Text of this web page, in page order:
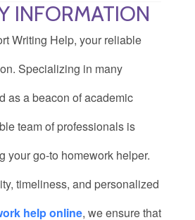
INFORMATION
Writing Help, your reliable
Specializing in many
as a beacon of academic
team of professionals is
your go-to homework helper.
timeliness, and personalized
help online, we ensure that